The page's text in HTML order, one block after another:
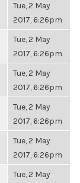
Tue, 2 May
2017, 6:26pm
Tue, 2 May
2017, 6:26pm
Tue, 2 May
2017, 6:26pm
Tue, 2 May
2017, 6:26pm
Tue, 2 May
2017, 6:26pm
Tue, 2 May